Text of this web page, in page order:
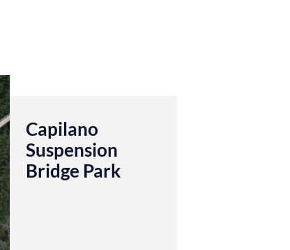
Capilano
Suspension
Bridge Park